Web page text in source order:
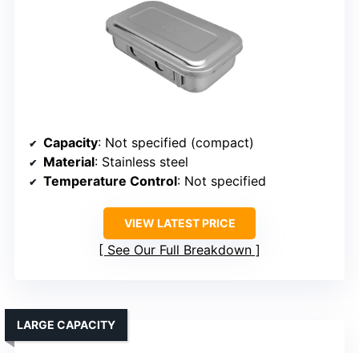
Capacity: Not specified (compact)
Material: Stainless steel
Temperature Control: Not specified
VIEW LATEST PRICE
See Our Full Breakdown
LARGE CAPACITY